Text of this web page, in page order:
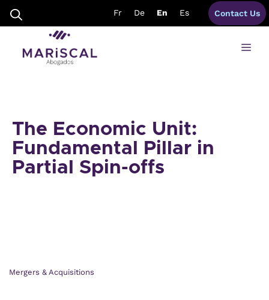
content
Fr De En Es Contact Us
The Economic Unit:
Fundamental Pillar in
Partial Spin-offs
Mergers & Acquisitions